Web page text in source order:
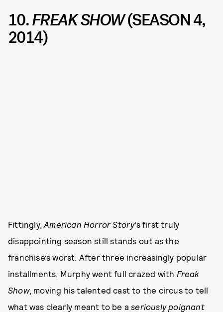
10.FREAK SHOW(SEASON 4,
2014)
Fittingly,American Horror Story’s first truly
disappointing season still stands out as the
franchise’s worst. After three increasingly popular
installments, Murphy went full crazed with Freak
Show, moving his talented cast to the circus to tell
what was clearly meant to be aseriously poignant